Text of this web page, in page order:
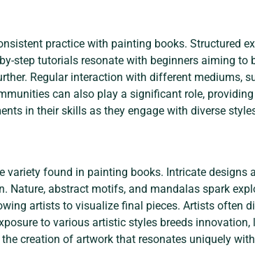
practice with painting books. Structured
step tutorials resonate with beginners aiming to
Regular interaction with different mediums,
can also play a significant role,
in their skills as they engage with diverse
variety found in painting books. Intricate designs
Nature, abstract motifs, and mandalas spark
artists to visualize final pieces. Artists often
to various artistic styles breeds
creation of artwork that resonates uniquely